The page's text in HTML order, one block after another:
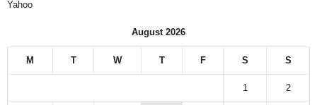
Yahoo
August 2026
M T W T F S S
1 2